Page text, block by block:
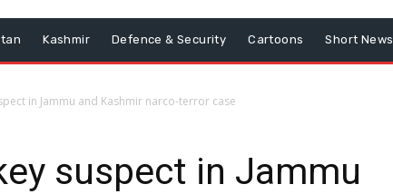
Kashmir Defence & Security Cartoons Short News
in Jammu and Kashmir narco-terror case
suspect in Jammu